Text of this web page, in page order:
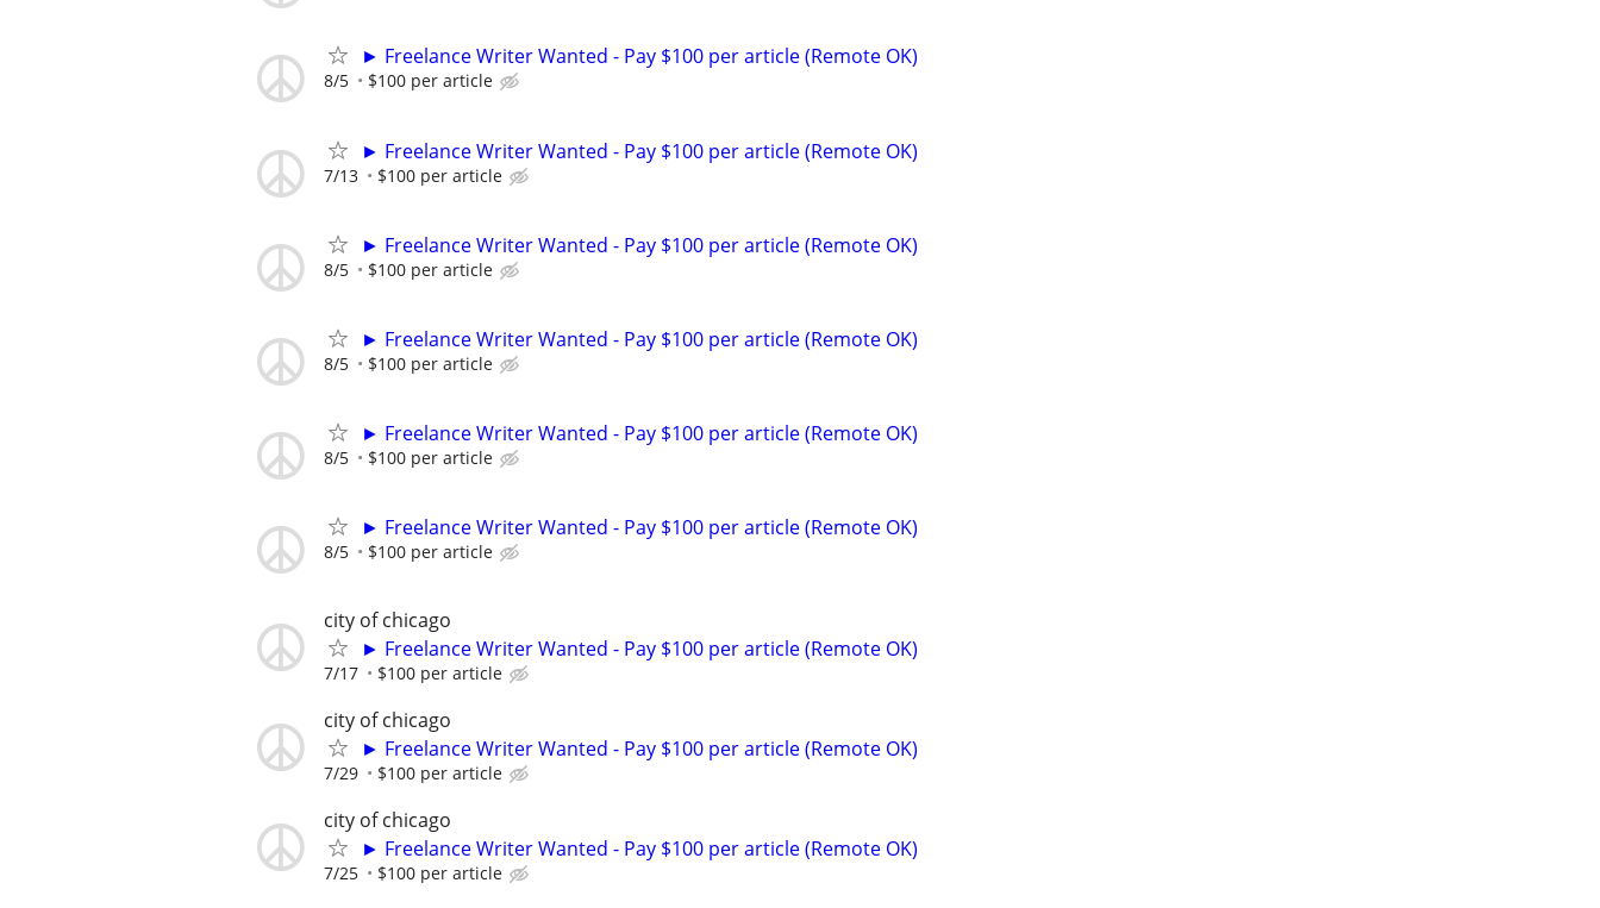
► Freelance Writer Wanted - Pay $100 per article (Remote OK)
8/5 $100 per article
► Freelance Writer Wanted - Pay $100 per article (Remote OK)
7/13 $100 per article
► Freelance Writer Wanted - Pay $100 per article (Remote OK)
8/5 $100 per article
► Freelance Writer Wanted - Pay $100 per article (Remote OK)
8/5 $100 per article
► Freelance Writer Wanted - Pay $100 per article (Remote OK)
8/5 $100 per article
► Freelance Writer Wanted - Pay $100 per article (Remote OK)
8/5 $100 per article
city of chicago
► Freelance Writer Wanted - Pay $100 per article (Remote OK)
7/17 $100 per article
city of chicago
► Freelance Writer Wanted - Pay $100 per article (Remote OK)
7/29 $100 per article
city of chicago
► Freelance Writer Wanted - Pay $100 per article (Remote OK)
7/25 $100 per article